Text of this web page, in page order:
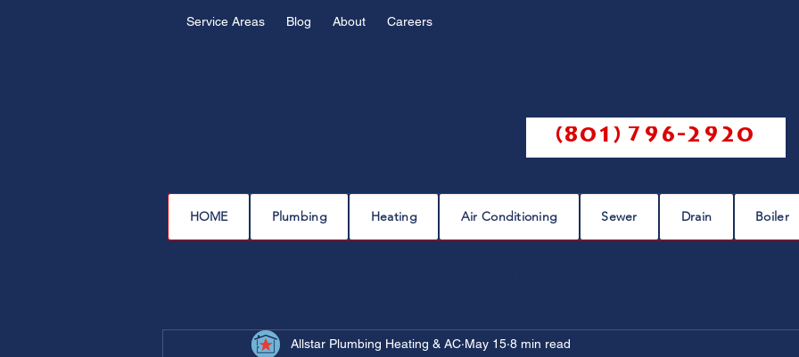
Service Areas Blog About Careers
(801) 796-2920
HOME Plumbing Heating Air Conditioning Sewer Drain Boiler
drain cleaning drain repair sewer scope sewer repair
Allstar Plumbing Heating & AC May 15 8 min read